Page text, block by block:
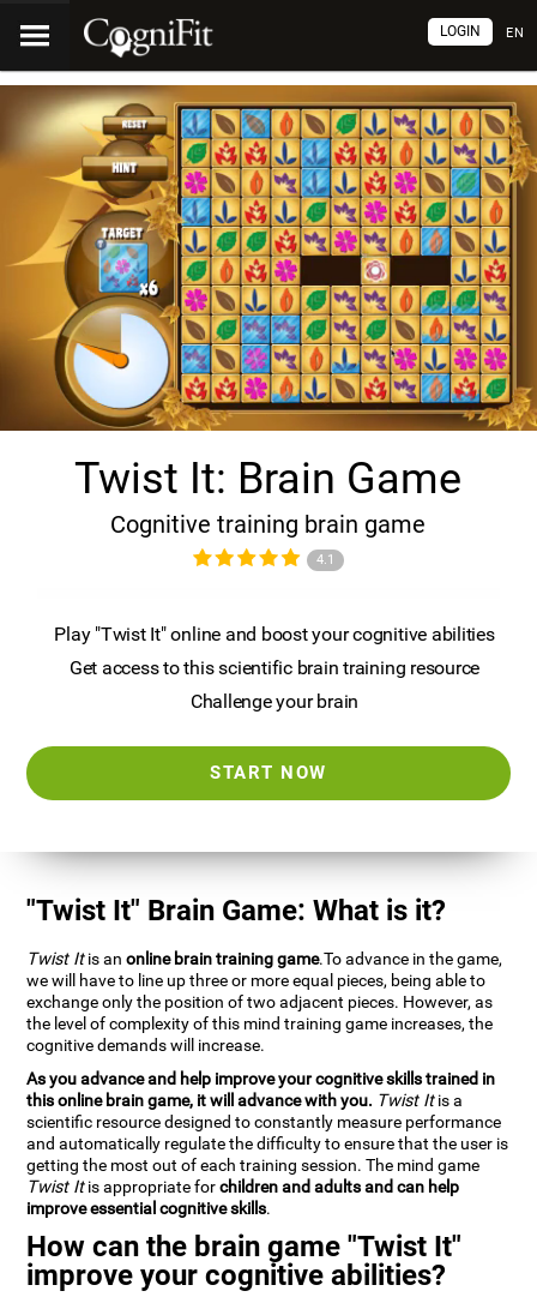
EN
LOGIN
Twist It: Brain Game
Cognitive training brain game
4.1
Play "Twist It" online and boost your cognitive abilities
Get access to this scientific brain training resource
Challenge your brain
START NOW
"Twist It" Brain Game: What is it?
Twist Itis anonline brain training game.To advance in the game,
we will have to line up three or more equal pieces, being able to
exchange only the position of two adjacent pieces. However, as
the level of complexity of this mind training game increases, the
cognitive demands will increase.
As you advance and help improve your cognitive skills trained in
this online brain game, it will advance with you. Twist Itis a
scientific resource designed to constantly measure performance
and automatically regulate the difficulty to ensure that the user is
getting the most out of each training session. The mind game
Twist Itis appropriate forchildren and adults and can help
improve essential cognitive skills.
How can the brain game "Twist It"
improve your cognitive abilities?